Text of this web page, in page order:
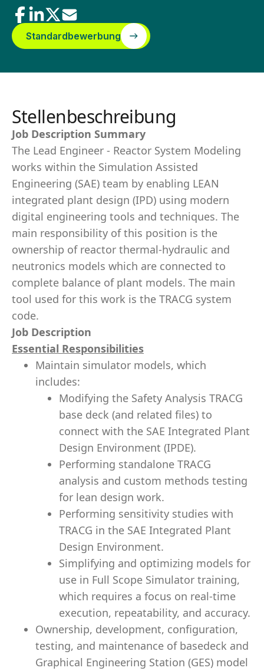
Standardbewerbung
Stellenbeschreibung
Job Description Summary
The Lead Engineer - Reactor System Modeling
works within the Simulation Assisted
Engineering (SAE) team by enabling LEAN
integrated plant design (IPD) using modern
digital engineering tools and techniques. The
main responsibility of this position is the
ownership of reactor thermal-hydraulic and
neutronics models which are connected to
complete balance of plant models. The main
tool used for this work is the TRACG system
code.
Job Description
Essential Responsibilities
Maintain simulator models, which
includes:
Modifying the Safety Analysis TRACG
base deck (and related files) to
connect with the SAE Integrated Plant
Design Environment (IPDE).
Performing standalone TRACG
analysis and custom methods testing
for lean design work.
Performing sensitivity studies with
TRACG in the SAE Integrated Plant
Design Environment.
Simplifying and optimizing models for
use in Full Scope Simulator training,
which requires a focus on real-time
execution, repeatability, and accuracy.
Ownership, development, configuration,
testing, and maintenance of basedeck and
Graphical Engineering Station (GES) model